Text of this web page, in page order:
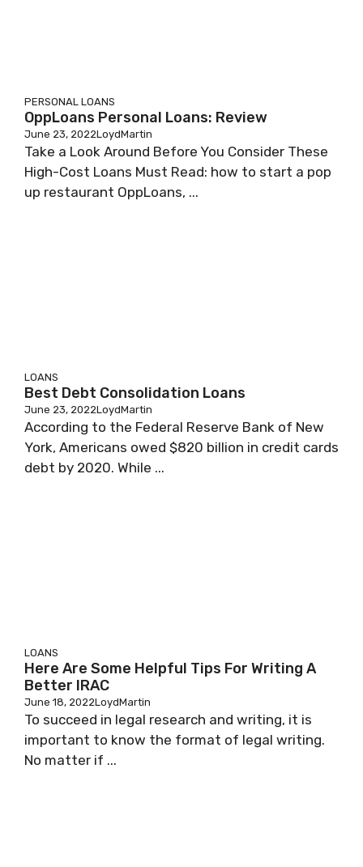
PERSONAL LOANS
OppLoans Personal Loans: Review
June 23, 2022LoydMartin
Take a Look Around Before You Consider These
High-Cost Loans Must Read: how to start a pop
up restaurant OppLoans, ...
LOANS
Best Debt Consolidation Loans
June 23, 2022LoydMartin
According to the Federal Reserve Bank of New
York, Americans owed $820 billion in credit cards
debt by 2020. While ...
LOANS
Here Are Some Helpful Tips For Writing A
Better IRAC
June 18, 2022LoydMartin
To succeed in legal research and writing, it is
important to know the format of legal writing.
No matter if ...